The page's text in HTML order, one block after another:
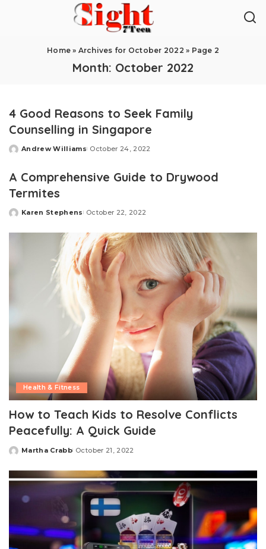
Home » Archives for October 2022 » Page 2
Month: October 2022
4 Good Reasons to Seek Family
Counselling in Singapore
Posted
Andrew Williams October 24, 2022
A Comprehensive Guide to Drywood
Termites
Posted
Karen Stephens October 22, 2022
Health & Fitness
How to Teach Kids to Resolve Conflicts
Peacefully: A Quick Guide
Posted
Martha Crabb October 21, 2022